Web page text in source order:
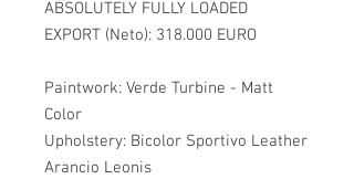
ABSOLUTELY FULLY LOADED
EXPORT (Neto): 318.000 EURO
Paintwork: Verde Turbine - Matt
Color
Upholstery: Bicolor Sportivo Leather
Arancio Leonis